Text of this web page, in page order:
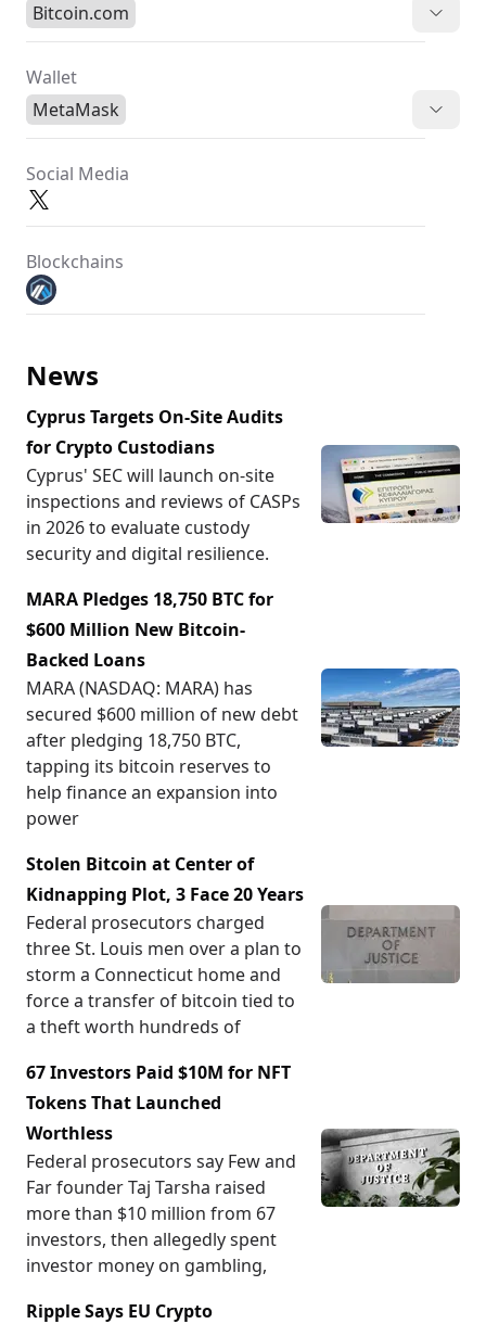
Bitcoin.com
Wallet
MetaMask
Social Media
Blockchains
News
Cyprus Targets On-Site Audits
for Crypto Custodians
Cyprus' SEC will launch on-site
inspections and reviews of CASPs
in 2026 to evaluate custody
security and digital resilience.
MARA Pledges 18,750 BTC for
$600 Million New Bitcoin-
Backed Loans
MARA (NASDAQ: MARA) has
secured $600 million of new debt
after pledging 18,750 BTC,
tapping its bitcoin reserves to
help finance an expansion into
power
Stolen Bitcoin at Center of
Kidnapping Plot, 3 Face 20 Years
Federal prosecutors charged
three St. Louis men over a plan to
storm a Connecticut home and
force a transfer of bitcoin tied to
a theft worth hundreds of
67 Investors Paid $10M for NFT
Tokens That Launched
Worthless
Federal prosecutors say Few and
Far founder Taj Tarsha raised
more than $10 million from 67
investors, then allegedly spent
investor money on gambling,
Ripple Says EU Crypto